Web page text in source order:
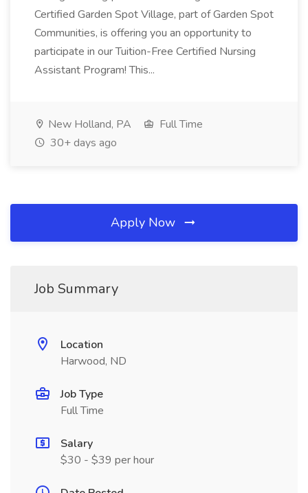
Certified Garden Spot Village, part of Garden Spot
Communities, is offering you an opportunity to
participate in our Tuition-Free Certified Nursing
Assistant Program! This...
New Holland, PA
Full Time
30+ days ago
Apply Now
Job Summary
Location
Harwood, ND
Job Type
Full Time
Salary
$30 - $39 per hour